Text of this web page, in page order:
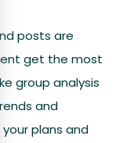
posts are
get the most
group analysis
and
your plans and